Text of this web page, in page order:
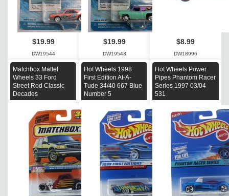
$19.99
DW19544
$19.99
DW19543
$8.99
DW18996
Matchbox Mattel
Wheels 33 Ford
Street Rod Classic
Decades
Hot Wheels 1998
First Edition At-A-
Tude 34/40 667 Blue
Number 5
Hot Wheels Power
Pipes Phantom Racer
Series 1997 03/04
531